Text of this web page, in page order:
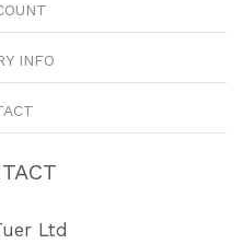
INFO
Ltd